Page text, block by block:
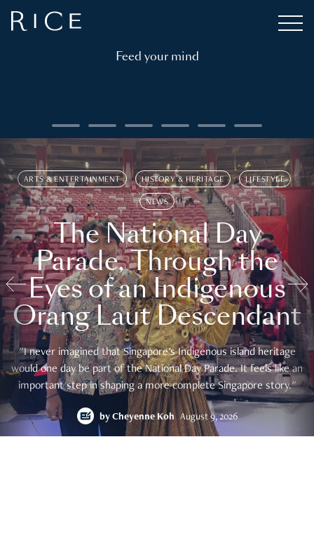
Feed your mind
ARTS & ENTERTAINMENT HISTORY & HERITAGE LIFESTYLE
NEWS
The National Day
Parade, Through the
Eyes of an Indigenous
Orang Laut Descendant
"I never imagined that Singapore's Indigenous island heritage
would one day be part of the National Day Parade. It feels like an
important step in shaping a more complete Singapore story."
by Cheyenne Koh August 9, 2026